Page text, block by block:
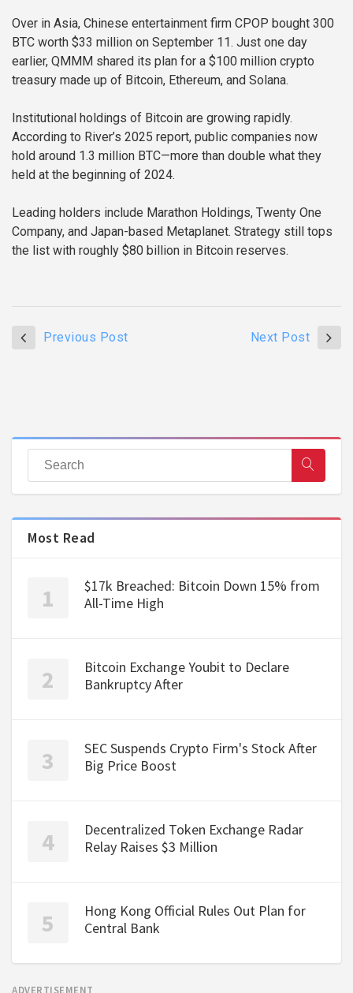
Over in Asia, Chinese entertainment firm CPOP bought 300
BTC worth $33 million on September 11. Just one day
earlier, QMMM shared its plan for a $100 million crypto
treasury made up of Bitcoin, Ethereum, and Solana.
Institutional holdings of Bitcoin are growing rapidly.
According to River’s 2025 report, public companies now
hold around 1.3 million BTC—more than double what they
held at the beginning of 2024.
Leading holders include Marathon Holdings, Twenty One
Company, and Japan-based Metaplanet. Strategy still tops
the list with roughly $80 billion in Bitcoin reserves.
Previous Post Next Post
Most Read
$17k Breached: Bitcoin Down 15% from
All-Time High
Bitcoin Exchange Youbit to Declare
Bankruptcy After
SEC Suspends Crypto Firm's Stock After
Big Price Boost
Decentralized Token Exchange Radar
Relay Raises $3 Million
Hong Kong Official Rules Out Plan for
Central Bank